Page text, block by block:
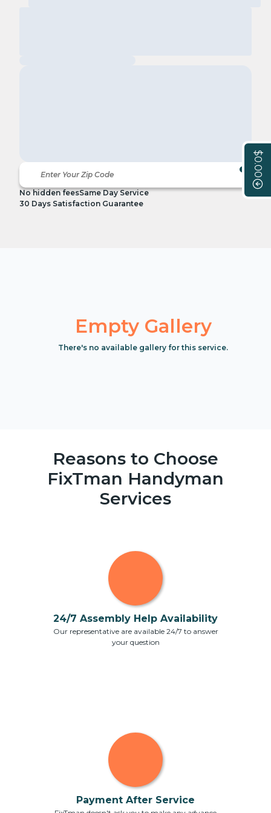
$0.00
No hidden feesSame Day Service
30 Days Satisfaction Guarantee
Empty Gallery
There's no available gallery for this service.
Reasons to Choose
FixTman Handyman
Services
24/7 Assembly Help Availability
Our representative are available 24/7 to answer
your question
Payment After Service